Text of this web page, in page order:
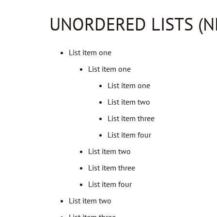
UNORDERED LISTS
List item one
List item one
List item one
List item two
List item three
List item four
List item two
List item three
List item four
List item two